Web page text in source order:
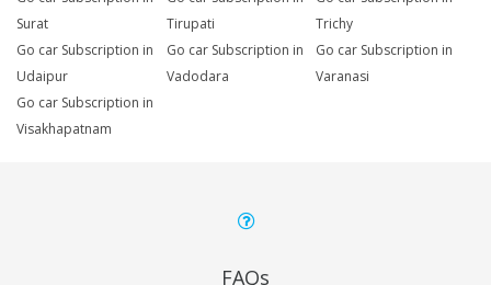
Surat
Tirupati
Trichy
Go car Subscription in
Udaipur
Go car Subscription in
Vadodara
Go car Subscription in
Varanasi
Go car Subscription in
Visakhapatnam
FAQs